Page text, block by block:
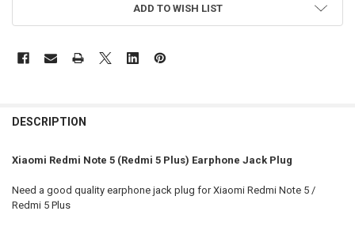
ADD TO WISH LIST
BOUGHT
ALL
DESCRIPTION
Xiaomi Redmi Note 5 (Redmi 5 Plus) Earphone Jack Plug
Need a good quality earphone jack plug for Xiaomi Redmi Note 5 /
Redmi 5 Plus